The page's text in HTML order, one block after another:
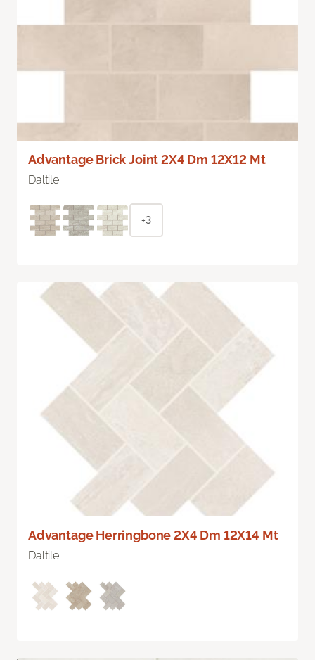
Advantage Brick Joint 2X4 Dm 12X12 Mt
Daltile
+3
Advantage Herringbone 2X4 Dm 12X14 Mt
Daltile